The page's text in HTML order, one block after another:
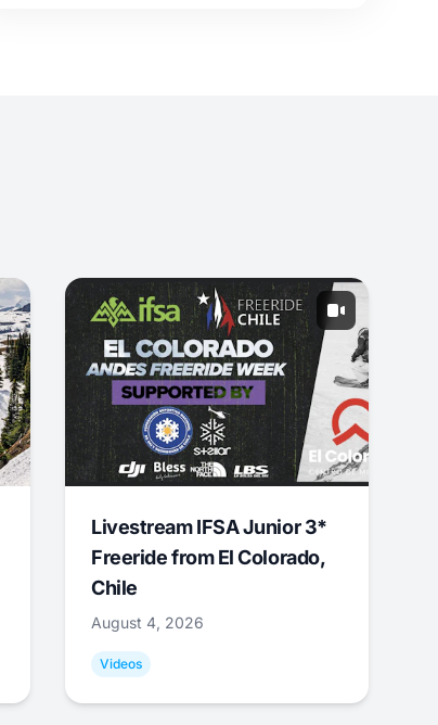
Livestream IFSA Junior 3*
Freeride from El Colorado,
Chile
August 4, 2026
Videos